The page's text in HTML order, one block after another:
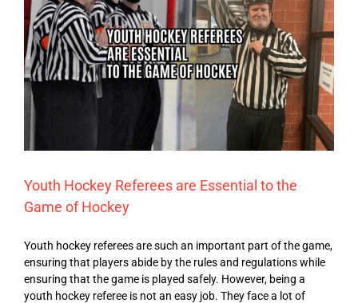
Youth Hockey Referees are Essential to the
Game of Hockey
Youth hockey referees are such an important part of the game,
ensuring that players abide by the rules and regulations while
ensuring that the game is played safely. However, being a
youth hockey referee is not an easy job. They face a lot of